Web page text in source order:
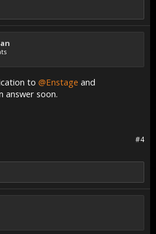
to @Enstage and
answer soon.
#4